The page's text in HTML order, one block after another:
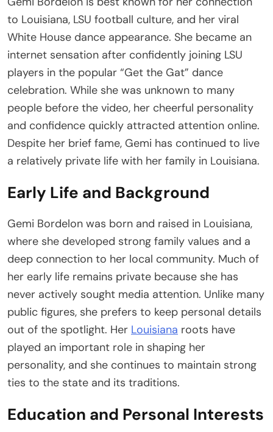
to Louisiana, LSU football culture, and her viral
White House dance appearance. She became an
internet sensation after confidently joining LSU
players in the popular “Get the Gat” dance
celebration. While she was unknown to many
people before the video, her cheerful personality
and confidence quickly attracted attention online.
Despite her brief fame, Gemi has continued to live
a relatively private life with her family in Louisiana.
Early Life and Background
Gemi Bordelon was born and raised in Louisiana,
where she developed strong family values and a
deep connection to her local community. Much of
her early life remains private because she has
never actively sought media attention. Unlike many
public figures, she prefers to keep personal details
out of the spotlight. Her Louisiana roots have
played an important role in shaping her
personality, and she continues to maintain strong
ties to the state and its traditions.
Education and Personal Interests